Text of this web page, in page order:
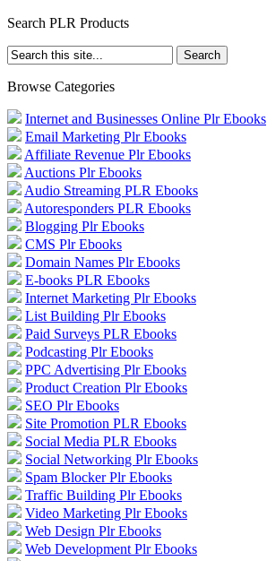
Search PLR Products
Browse Categories
Internet and Businesses Online Plr Ebooks
Email Marketing Plr Ebooks
Affiliate Revenue Plr Ebooks
Auctions Plr Ebooks
Audio Streaming PLR Ebooks
Autoresponders PLR Ebooks
Blogging Plr Ebooks
CMS Plr Ebooks
Domain Names Plr Ebooks
E-books PLR Ebooks
Internet Marketing Plr Ebooks
List Building Plr Ebooks
Paid Surveys PLR Ebooks
Podcasting Plr Ebooks
PPC Advertising Plr Ebooks
Product Creation Plr Ebooks
SEO Plr Ebooks
Site Promotion PLR Ebooks
Social Media PLR Ebooks
Social Networking Plr Ebooks
Spam Blocker Plr Ebooks
Traffic Building Plr Ebooks
Video Marketing Plr Ebooks
Web Design Plr Ebooks
Web Development Plr Ebooks